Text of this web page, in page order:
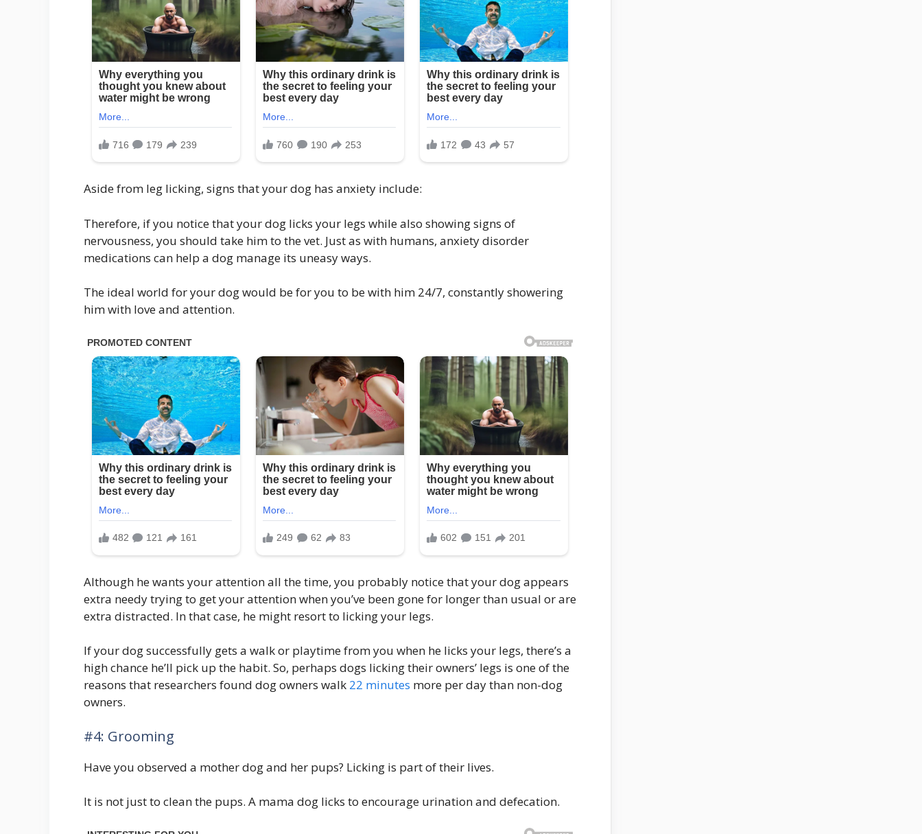
Aside from leg licking, signs that your dog has anxiety include:
Therefore, if you notice that your dog licks your legs while also showing signs of
nervousness, you should take him to the vet. Just as with humans, anxiety disorder
medications can help a dog manage its uneasy ways.
The ideal world for your dog would be for you to be with him 24/7, constantly showering
him with love and attention.
Although he wants your attention all the time, you probably notice that your dog appears
extra needy trying to get your attention when you’ve been gone for longer than usual or are
extra distracted. In that case, he might resort to licking your legs.
If your dog successfully gets a walk or playtime from you when he licks your legs, there’s a
high chance he’ll pick up the habit. So, perhaps dogs licking their owners’ legs is one of the
reasons that researchers found dog owners walk 22 minutes more per day than non-dog
owners.
#4: Grooming
Have you observed a mother dog and her pups? Licking is part of their lives.
It is not just to clean the pups. A mama dog licks to encourage urination and defecation.